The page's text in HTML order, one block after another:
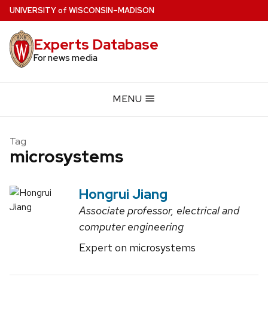
Skip
to
main
content
UNIVERSITYof WISCONSIN–MADISON
Experts Database
For news media
MENU
Tag
microsystems
Hongrui Jiang
Associate professor, electrical and
computer engineering
Expert on microsystems